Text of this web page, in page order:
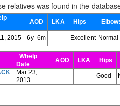
relatives was found in the
AOD LKA Hips
2015 6y_6m Excellent Normal
Whelp
Date
AOD LKA Hips
Mar 23,
2013
Good